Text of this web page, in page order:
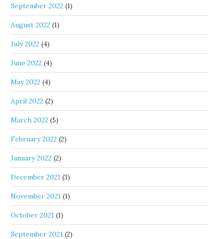
September 2022 (1)
August 2022 (1)
July 2022 (4)
June 2022 (4)
May 2022 (4)
April 2022 (2)
March 2022 (5)
February 2022 (2)
January 2022 (2)
December 2021 (3)
November 2021 (1)
October 2021 (1)
September 2021 (2)